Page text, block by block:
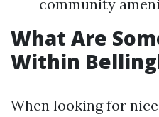
community
What Are
Within
When looking for